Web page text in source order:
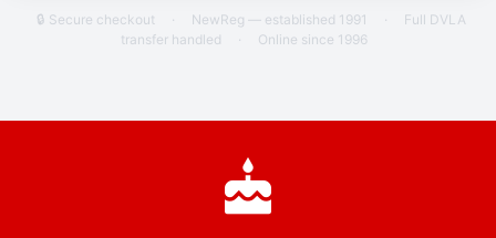
🔒 Secure checkout · NewReg — established 1991 ·
Full DVLA
transfer handled
· Online since 1996